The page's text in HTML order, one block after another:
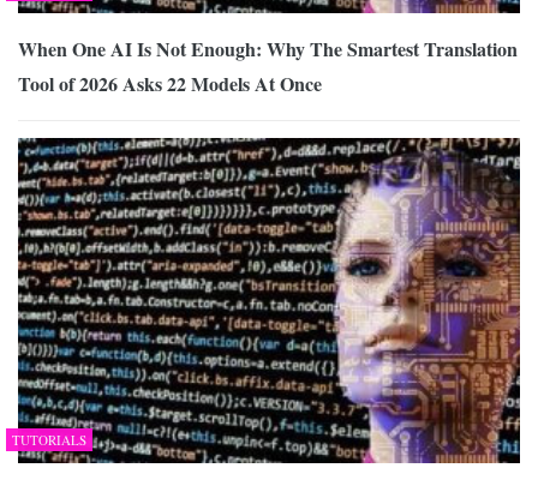
When One AI Is Not Enough: Why The Smartest Translation
Tool of 2026 Asks 22 Models At Once
TUTORIALS